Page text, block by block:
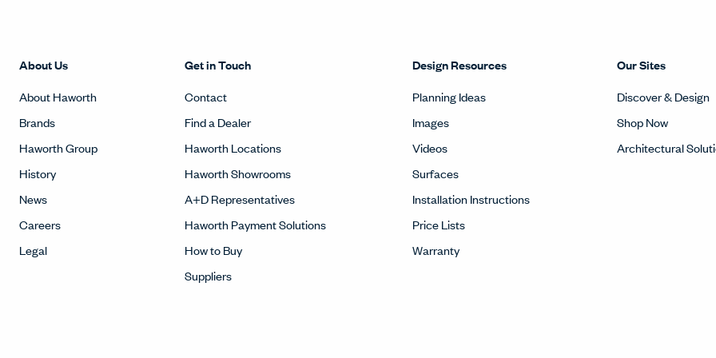
About Us
About Haworth
Brands
Haworth Group
History
News
Careers
Legal
Get in Touch
Contact
Find a Dealer
Haworth Locations
Haworth Showrooms
A+D Representatives
Haworth Payment Solutions
How to Buy
Suppliers
Design Resources
Planning Ideas
Images
Videos
Surfaces
Installation Instructions
Price Lists
Warranty
Our Sites
Discover & Design
Shop Now
Architectural